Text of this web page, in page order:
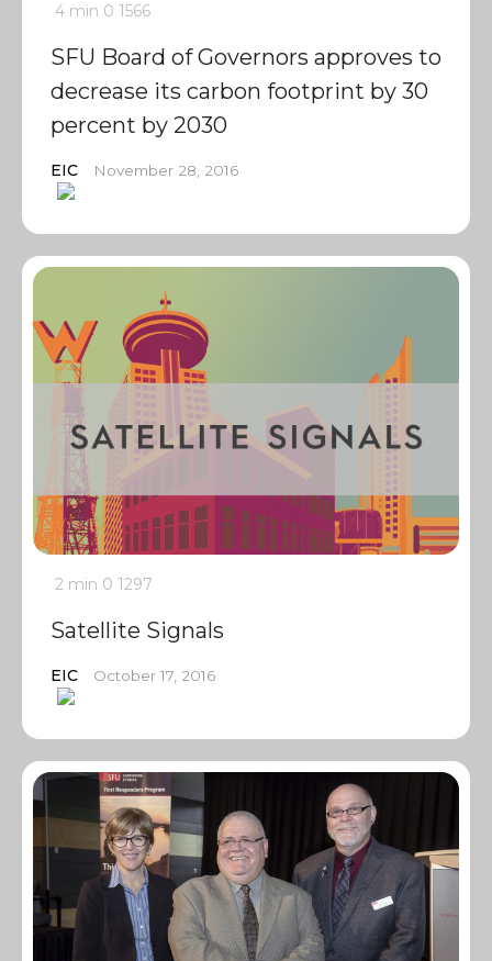
4 min 0 1566
SFU Board of Governors approves to
decrease its carbon footprint by 30
percent by 2030
EIC November 28, 2016
2 min 0 1297
Satellite Signals
EIC October 17, 2016